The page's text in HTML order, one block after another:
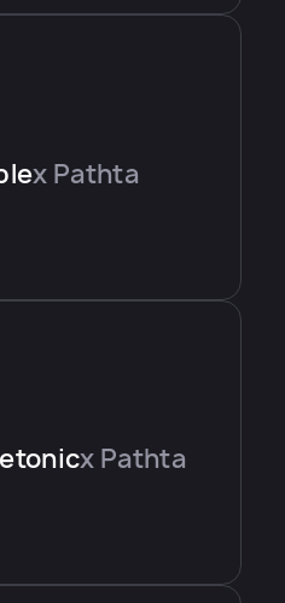
x Pathta
x Pathta